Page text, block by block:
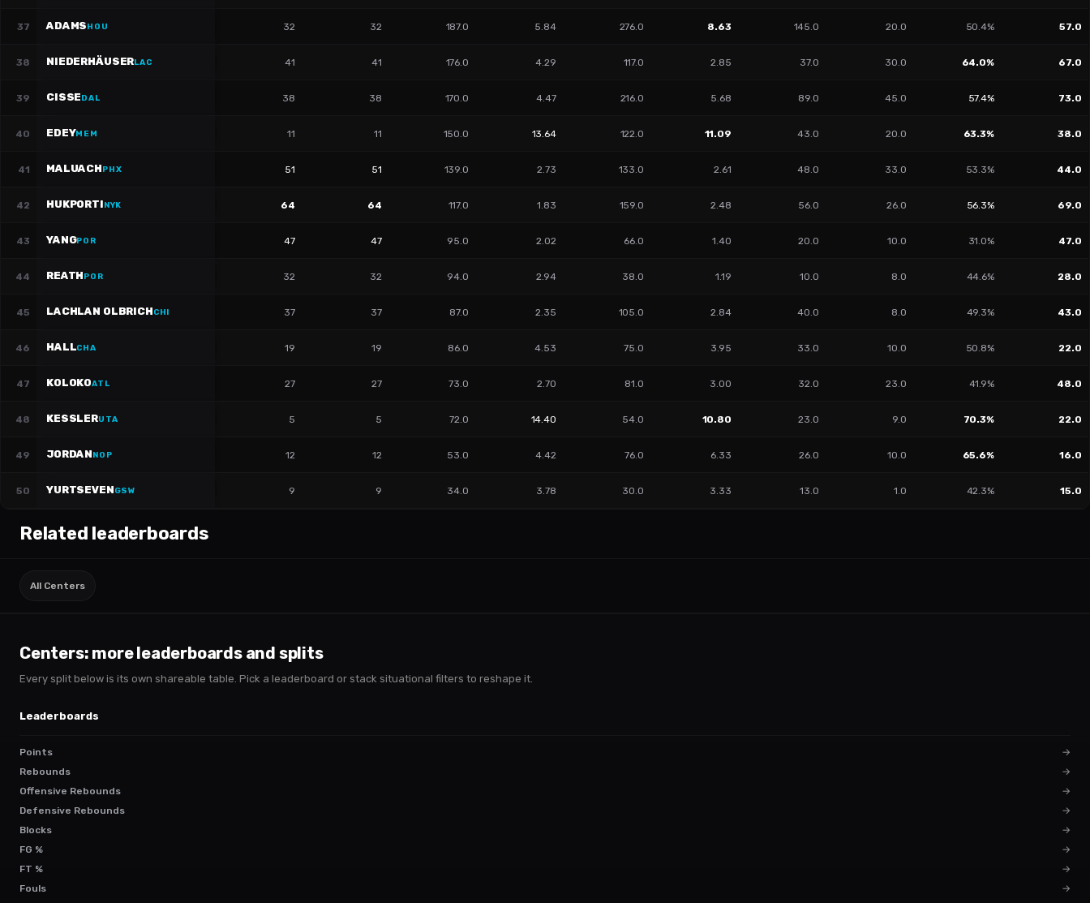
37 ADAMSHOU 32 32 187.0 5.84 276.0 8.63 145.0 20.0 50.4% 57.0
38 NIEDERHÄUSERLAC 41 41 176.0 4.29 117.0 2.85 37.0 30.0 64.0% 67.0
39 CISSEDAL 38 38 170.0 4.47 216.0 5.68 89.0 45.0 57.4% 73.0
40 EDEYMEM 11 11 150.0 13.64 122.0 11.09 43.0 20.0 63.3% 38.0
41 MALUACHPHX 51 51 139.0 2.73 133.0 2.61 48.0 33.0 53.3% 44.0
42 HUKPORTINYK 64 64 117.0 1.83 159.0 2.48 56.0 26.0 56.3% 69.0
43 YANGPOR 47 47 95.0 2.02 66.0 1.40 20.0 10.0 31.0% 47.0
44 REATHPOR 32 32 94.0 2.94 38.0 1.19 10.0 8.0 44.6% 28.0
45 LACHLAN OLBRICHCHI 37 37 87.0 2.35 105.0 2.84 40.0 8.0 49.3% 43.0
46 HALLCHA 19 19 86.0 4.53 75.0 3.95 33.0 10.0 50.8% 22.0
47 KOLOKOATL 27 27 73.0 2.70 81.0 3.00 32.0 23.0 41.9% 48.0
48 KESSLERUTA 5 5 72.0 14.40 54.0 10.80 23.0 9.0 70.3% 22.0
49 JORDANNOP 12 12 53.0 4.42 76.0 6.33 26.0 10.0 65.6% 16.0
50 YURTSEVENGSW 9 9 34.0 3.78 30.0 3.33 13.0 1.0 42.3% 15.0
Related leaderboards
All Centers
Centers: more leaderboards and splits
Every split below is its own shareable table. Pick a leaderboard or stack situational filters to reshape it.
Leaderboards
Points
→
Rebounds
→
Offensive Rebounds
→
Defensive Rebounds
→
Blocks
→
FG %
→
FT %
→
Fouls
→